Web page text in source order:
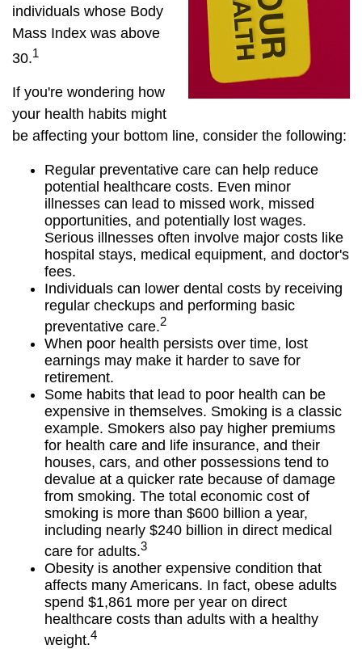
individuals whose Body
Mass Index was above
30.1
If you're wondering how
your health habits might
be affecting your bottom line, consider the following:
Regular preventative care can help reduce
potential healthcare costs. Even minor
illnesses can lead to missed work, missed
opportunities, and potentially lost wages.
Serious illnesses often involve major costs like
hospital stays, medical equipment, and doctor's
fees.
Individuals can lower dental costs by receiving
regular checkups and performing basic
preventative care.2
When poor health persists over time, lost
earnings may make it harder to save for
retirement.
Some habits that lead to poor health can be
expensive in themselves. Smoking is a classic
example. Smokers also pay higher premiums
for health care and life insurance, and their
houses, cars, and other possessions tend to
devalue at a quicker rate because of damage
from smoking. The total economic cost of
smoking is more than $600 billion a year,
including nearly $240 billion in direct medical
care for adults.3
Obesity is another expensive condition that
affects many Americans. In fact, obese adults
spend $1,861 more per year on direct
healthcare costs than adults with a healthy
weight.4